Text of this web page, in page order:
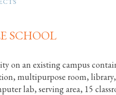
SCHOOL
on an existing campus
multipurpose room,
lab, serving area, 15